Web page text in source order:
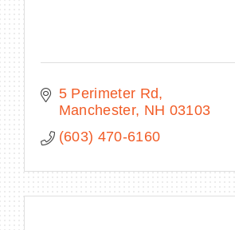
5 Perimeter Rd
Manchester NH 03103
(603) 470-6160